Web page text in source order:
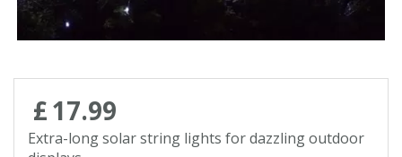
£17.99
Extra-long solar string lights for dazzling outdoor